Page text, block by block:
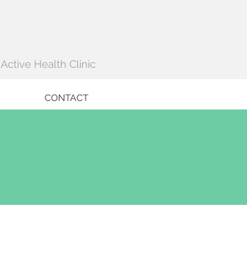
Active Health Clinic
CONTACT